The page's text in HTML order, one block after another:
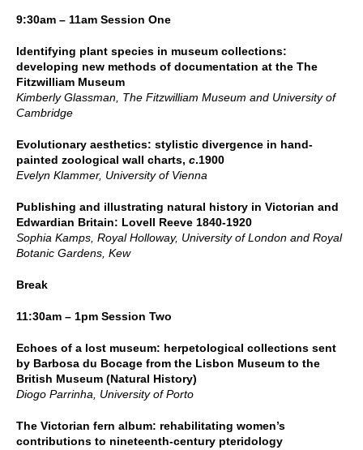
9:30am – 11am Session One
Identifying plant species in museum collections:
developing new methods of documentation at the The
Fitzwilliam Museum
Kimberly Glassman, The Fitzwilliam Museum and University of
Cambridge
Evolutionary aesthetics: stylistic divergence in hand-
painted zoological wall charts, c.1900
Evelyn Klammer, University of Vienna
Publishing and illustrating natural history in Victorian and
Edwardian Britain: Lovell Reeve 1840-1920
Sophia Kamps, Royal Holloway, University of London and Royal
Botanic Gardens, Kew
Break
11:30am – 1pm Session Two
Echoes of a lost museum: herpetological collections sent
by Barbosa du Bocage from the Lisbon Museum to the
British Museum (Natural History)
Diogo Parrinha, University of Porto
The Victorian fern album: rehabilitating women’s
contributions to nineteenth-century pteridology